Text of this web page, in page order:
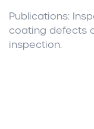
Publications:
coating defects
inspection.